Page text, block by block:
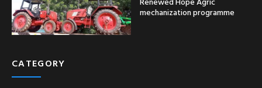
mechanization programme
CATEGORY